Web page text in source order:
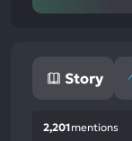
Story
2,201mentions